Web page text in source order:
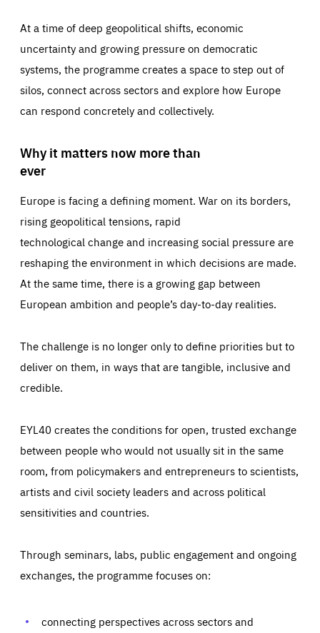
At a time of deep geopolitical shifts, economic
uncertainty and growing pressure on democratic
systems, the programme creates a space to step out of
silos, connect across sectors and explore how Europe
can respond concretely and collectively.
Why it matters now more than
ever
Europe is facing a defining moment. War on its borders,
rising geopolitical tensions, rapid
technological change and increasing social pressure are
reshaping the environment in which decisions are made.
At the same time, there is a growing gap between
European ambition and people’s day-to-day realities.
The challenge is no longer only to define priorities but to
deliver on them, in ways that are tangible, inclusive and
credible.
EYL40 creates the conditions for open, trusted exchange
between people who would not usually sit in the same
room, from policymakers and entrepreneurs to scientists,
artists and civil society leaders and across political
sensitivities and countries.
Through seminars, labs, public engagement and ongoing
exchanges, the programme focuses on:
connecting perspectives across sectors and
Essentials Essentials
Those cookies are essentials to the functioning of the site
preferences, logging in, or filling out forms. You can set